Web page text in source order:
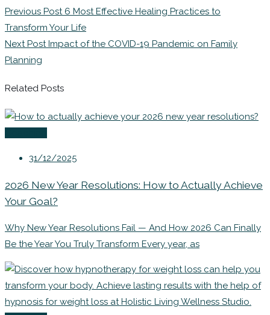
Previous Post6 Most Effective Healing Practices to
Transform Your Life
Next PostImpact of the COVID-19 Pandemic on Family
Planning
Related Posts
31/12/2025
2026 New Year Resolutions: How to Actually Achieve
Your Goal?
Why New Year Resolutions Fail — And How 2026 Can Finally
Be the Year You Truly Transform Every year, as